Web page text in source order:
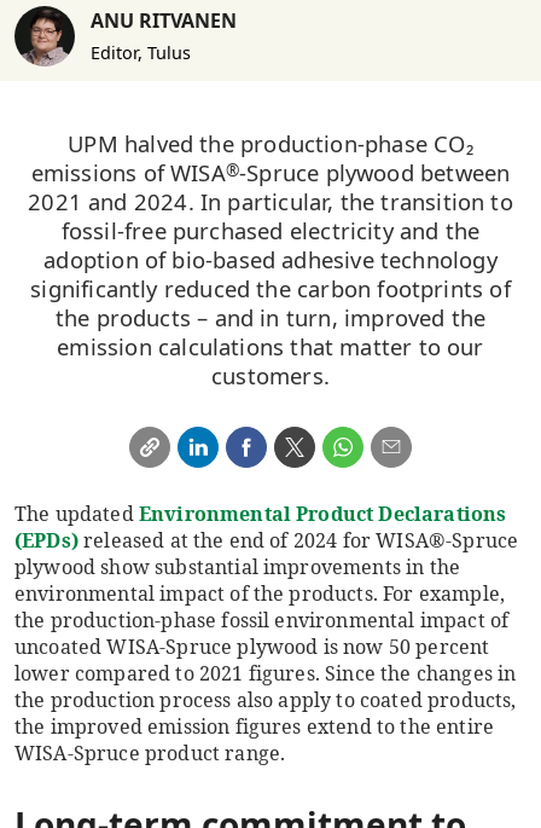
ANU RITVANEN
Editor, Tulus
UPM halved the production-phase CO₂
emissions of WISA®-Spruce plywood between
2021 and 2024. In particular, the transition to
fossil-free purchased electricity and the
adoption of bio-based adhesive technology
significantly reduced the carbon footprints of
the products – and in turn, improved the
emission calculations that matter to our
customers.
The updatedEnvironmental Product Declarations
(EPDs)released at the end of 2024 for WISA®-Spruce
plywood show substantial improvements in the
environmental impact of the products. For example,
the production-phase fossil environmental impact of
uncoated WISA-Spruce plywood is now 50 percent
lower compared to 2021 figures. Since the changes in
the production process also apply to coated products,
the improved emission figures extend to the entire
WISA-Spruce product range.